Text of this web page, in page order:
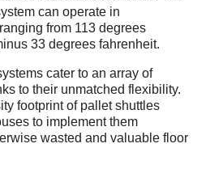
can operate in
from 113 degrees
33 degrees fahrenheit.
cater to an array of
to their unmatched flexibility.
footprint of pallet shuttles
to implement them
wasted and valuable floor